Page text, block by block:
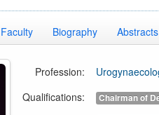
Faculty Biography Abstracts
Profession:
Qualifications:
Chairman of